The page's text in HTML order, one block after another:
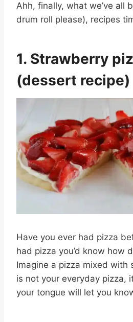
Ahh, finally, what we’ve all
drum roll please), recipes
1. Strawberry
(dessert recipe)
Have you ever had pizza
had pizza you’d know how
Imagine a pizza mixed with
is not your everyday pizza,
your tongue will let you